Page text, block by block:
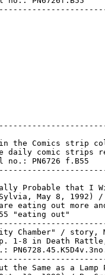
2000
-----------------------------------------------------
Probate.
   The Blank in the Comics Strip Collection includes a file of
   one or more daily comic strips related to this keyword or
   topic. Call no.: PN6726f.B55
-----------------------------------------------------
Probation.
   The Blank in the Comics strip collection includes a file of
   one or more daily comic strips related to this keyword or
   topic. Call no.: PN6726 f.B55
-----------------------------------------------------
Probe. -- Brooklyn, NY : Imperial Comics, 1987- . -- ill. ; 26
   cm. -- Publisher varies; beginning with no. 3 published by
   Eternity Comics. -- Science fiction genre. -- LIBRARY HAS:
   no. 1. -- Call no.: PN6728.55 .I45P7
-----------------------------------------------------
"Pro-Belligerent" / Nathaniel Nitkin (N.N. Nathaniel). 2 p.
   text in The Eagle, no. 1 (July 1941). -- Data from Lou
   Mougin via Grand Comics Database. -- Call no.:
   PN6728.1.F6E2m no.1
-----------------------------------------------------
The Probers.
   Entry (p. 329) in Aliens, Robots, and Spaceships / Jeff
   Rovin (New York : Facts on File, 1995). -- Call no.:
   PN3433.8.R68 1995
-----------------------------------------------------
The Probers.
   Index entry (p. 78) in The Mad World of William M. Gaines,
   by Frank Jacobs (Secaucus, N.J. : L. Stuart, 1972). -- Call
   no.: PN4874.G28J3
-----------------------------------------------------
Probes.
   Mind Probe. -- Auburn, CA : Rip Off Press, 1995- . -- ill.
   ; 26 cm. -- LIBRARY HAS: no. 1.
   1. Horror comic books, strips, etc. I. Rip Off Press. k.
   Probes. Call no.: PN6728.6.R5M5
-----------------------------------------------------
Probes.
   "Space Probe Lands on Pluto"* (Mother Goose & Grimm, Apr.
   9, 1991?) / Mike Peters. -- Year illegible. -- Summary: A
   dog has been flattened by a machine labelled "NASA." --
   Call no.: PN6726 f.B55 "Pluto"
-----------------------------------------------------
Probes.
   "Tiamotti!" / art by Liberatore ; written by Stefano
   Tamburini. p. 61-67 in Video Clips (New York : Catalan
   Communicatons, 1985). -- Summary: Psychic probes around the
   city detect subversive thoughts, so that the thinkers can
   be eliminated. Each probe is connected to a policeman, who
   is welded to a machine gun. The policemen can only shoot if
   the probe detects mental subversion, however, and the
   protagonists try to defeat the system by not thinking about
   what they are doing. -- Call no.: PN6767.L5V5 1985
-----------------------------------------------------
Probing.
   The Blank in the Comics Strip Collection includes a file of
   one or more daily comic strips related to this keyword or
   topic. Call no.: PN6726f.B55
-----------------------------------------------------
Probing.
   "I'm the Psychiatrist Hired to Probe Your Mental State,
   Mister Tyson, Sir" (Morning Line, Sept. 22, 1998) / Mayer.
   -- Situation: The doctor is wearing a catcher's mask. --
   Call no.: PN6726 f.B55 "Tyson"
-----------------------------------------------------
Pro-Binge Movement.
   "Like the Hippie-Rebel Dudes of Yore!"* (Doonesbury, Aug.
   17, 1998) / by G.B. Trudeau. -- Summary: Mark interviews a
   Michigan State University student about the Spring beer
   riots at MSU, who insists that the dismantling of the
   fundamental right to party has sparked a pro-binge
   movement. -- Call no.: OVERSIZE PN6726.S79 1998
-----------------------------------------------------
"Problem : Bicycle Seats are Hard"* (Dilbert, July 18, 1994) /
   S. Adams. -- (Great Solutions in Engineering) -- Call no.:
   PN6726 f.B55 "bicycles"
-----------------------------------------------------
The Problem.
   Index entry (p. 789) in Historia de los Comics / J.
   Toutain, J. Coma (Barcelona : Toutain, 1982-1984?) -- Call
   no.: PN6710.H5 1982a
-----------------------------------------------------
Problem + Puzzler Fun Book.
   The Gothic-Muesli Publishing Empire's Problem +